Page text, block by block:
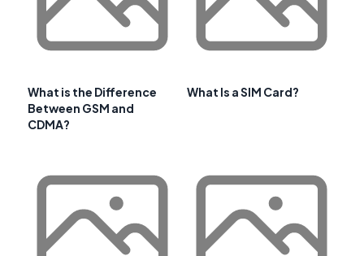
What is the Difference
Between GSM and
CDMA?
What Is a SIM Card?